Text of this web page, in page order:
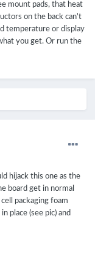
mount pads, that heat
on the back can't
temperature or display
you get. Or run the
hijack this one as the
board get in normal
packaging foam
place (see pic) and